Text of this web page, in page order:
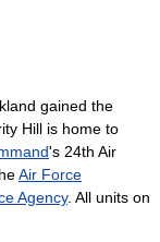
gained the
Hill is home to
's 24th Air
Air Force
Agency. All units on